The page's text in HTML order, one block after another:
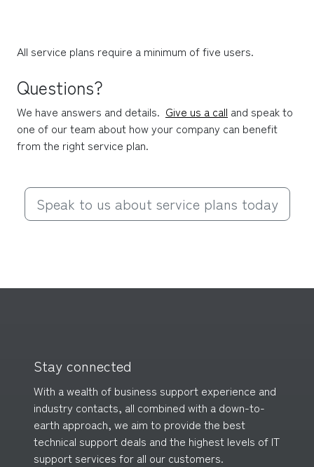
All service plans require a minimum of five users.
Questions?
We have answers and details. Give us a call and speak to
one of our team about how your company can benefit
from the right service plan.
Speak to us about service plans today
Stay connected
With a wealth of business support experience and
industry contacts, all combined with a down-to-
earth approach, we aim to provide the best
technical support deals and the highest levels of IT
support services for all our customers.